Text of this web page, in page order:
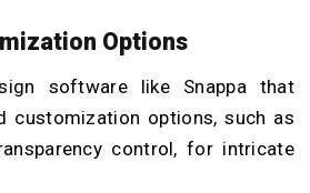
Options
software like Snappa that
customization options, such as
control, for intricate